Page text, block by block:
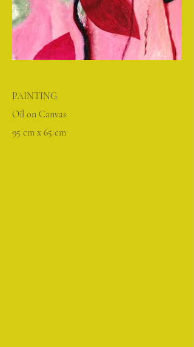
PAINTING
Oil on Canvas
95 cm x 65 cm